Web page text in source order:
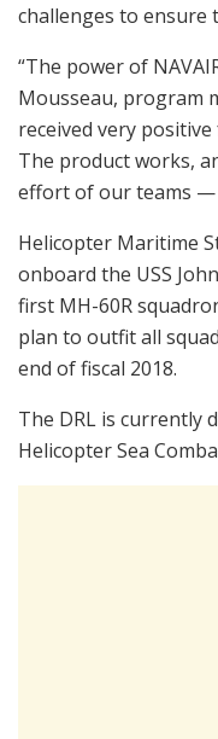
challenges to
“The power of
Mousseau, program
received very
The product works,
effort of our teams —
Helicopter Maritime
onboard the USS
first MH-60R
plan to outfit all
end of fiscal 2018.
The DRL is currently
Helicopter Sea